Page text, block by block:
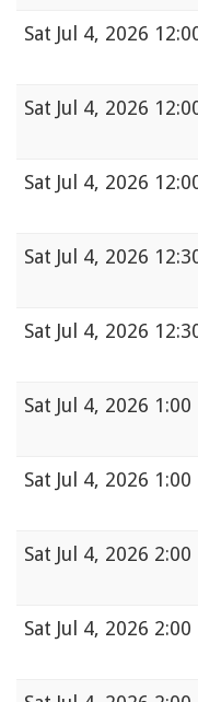
Sat Jul 4, 2026
Sat Jul 4, 2026
Sat Jul 4, 2026
Sat Jul 4, 2026
Sat Jul 4, 2026
Sat Jul 4, 2026 1:00
Sat Jul 4, 2026 1:00
Sat Jul 4, 2026 2:00
Sat Jul 4, 2026 2:00